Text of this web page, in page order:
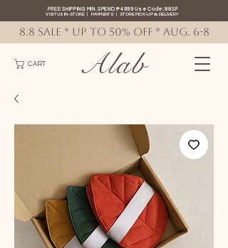
CART
FREE SHIPPING MIN. SPEND ₱4999 Use Code: 88SF
VISIT US IN-STORE| PAYMENTS |STORE PICK-UP& DELIVERY
Alab
8.8 SALE * up to 50% OFF * AUG. 6-8